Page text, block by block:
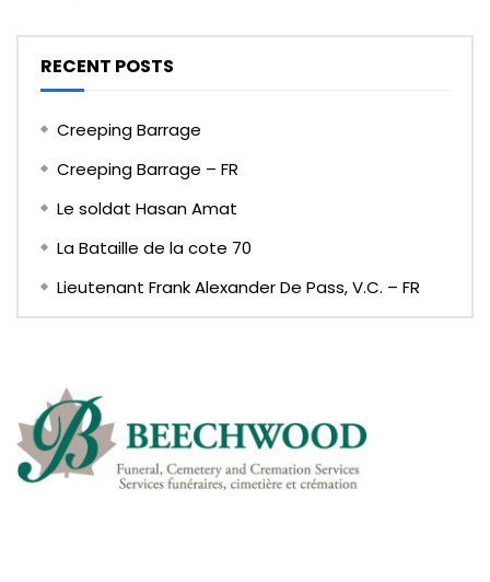
RECENT POSTS
Creeping Barrage
Creeping Barrage – FR
Le soldat Hasan Amat
La Bataille de la cote 70
Lieutenant Frank Alexander De Pass, V.C. – FR